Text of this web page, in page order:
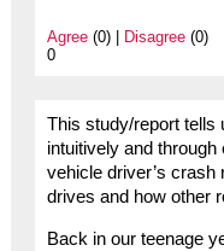
Agree(0) | Disagree(0)
0
This study/report tells
intuitively and through
vehicle driver’s crash
drives and how other
Back in our teenage